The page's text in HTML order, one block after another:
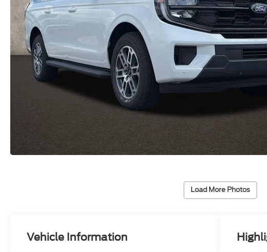
Load More Photos
Vehicle Information